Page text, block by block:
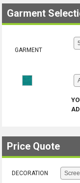
Garment
GARMENT
Price Quote
DECORATION